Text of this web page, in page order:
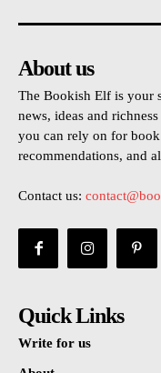
About us
The Bookish Elf is your
news, ideas and
you can rely on for
recommendations, and
Contact us:
Quick Links
Write for us